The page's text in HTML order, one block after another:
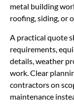
metal building
roofing, siding, or
A practical quote
requirements,
details, weather
work. Clear
contractors on
maintenance